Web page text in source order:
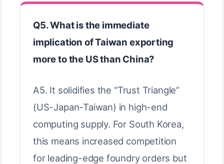
Q5. What is the immediate
implication of Taiwan exporting
more to the US than China?
A5. It solidifies the “Trust Triangle”
(US-Japan-Taiwan) in high-end
computing supply. For South Korea,
this means increased competition
for leading-edge foundry orders but